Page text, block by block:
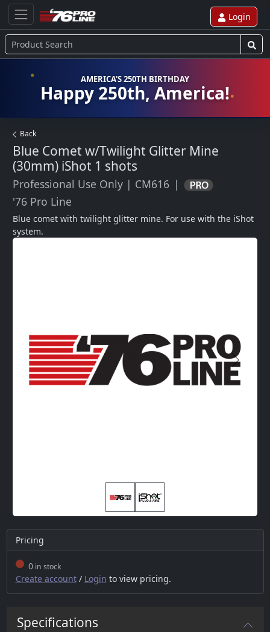
Login
AMERICA'S 250TH BIRTHDAY
Happy 250th, America!
Back
Blue Comet w/Twilight Glitter Mine
(30mm) iShot 1 shots
Professional Use Only | CM616 |
'76 Pro Line
Blue comet with twilight glitter mine. For use with the iShot
system.
Next
Pricing
0in stock
Create account/ Login to view pricing.
Specifications